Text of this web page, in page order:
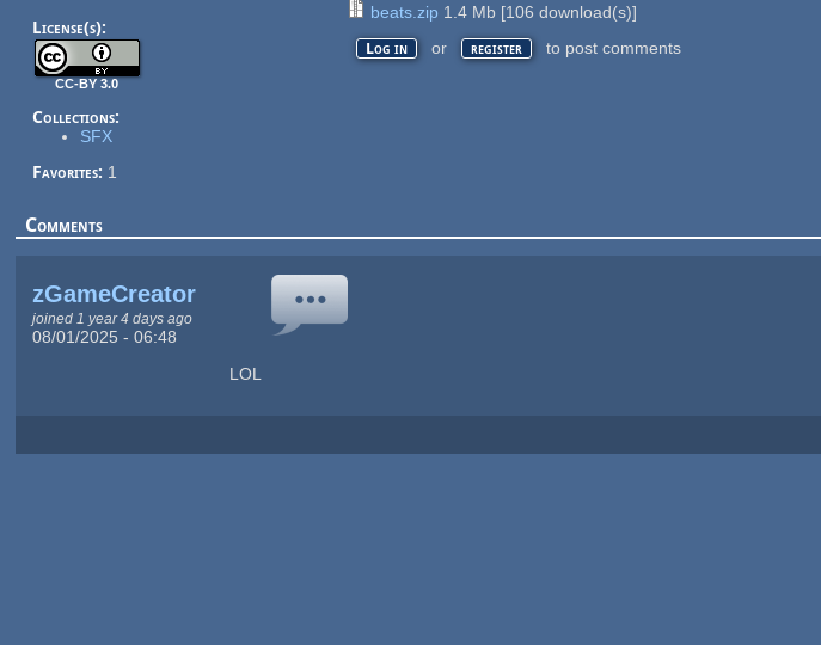
License(s):
CC-BY 3.0
Collections:
SFX
Favorites: 1
beats.zip 1.4 Mb [106 download(s)]
Log in or register to post comments
Comments
zGameCreator
joined 1 year 4 days ago
08/01/2025 - 06:48
LOL